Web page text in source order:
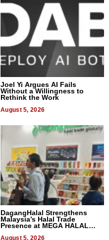
Joel Yi Argues AI Fails
Without a Willingness to
Rethink the Work
August 5, 2026
DagangHalal Strengthens
Malaysia’s Halal Trade
Presence at MEGA HALAL
August 5, 2026